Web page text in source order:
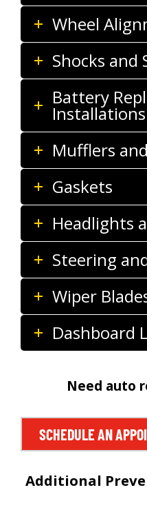
Wheel
Shocks and
Battery
Installations
Mufflers
Gaskets
Headlights
Steering
Wiper
Dashboard
Need auto
SCHEDULE AN
Additional